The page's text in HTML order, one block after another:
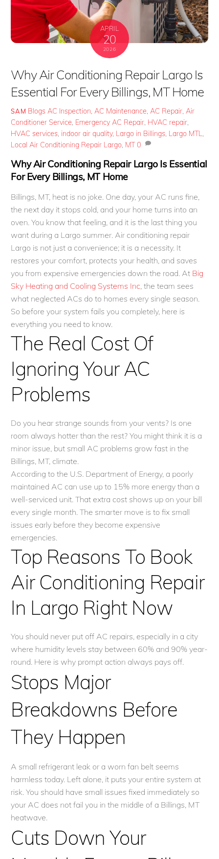
APRIL
20
2026
Why Air Conditioning Repair Largo Is
Essential For Every Billings, MT Home
SAM Blogs AC Inspection,AC Maintenance,AC Repair,Air
Conditioner Service, Emergency AC Repair, HVAC repair,
HVAC services, indoor air quality, Largo in Billings, Largo MTL,
Local Air Conditioning Repair Largo, MT 0
Why Air Conditioning Repair Largo Is Essential
For Every Billings, MT Home
Billings, MT, heat is no joke. One day, your AC runs fine,
the next day it stops cold, and your home turns into an
oven. You know that feeling, and it is the last thing you
want during a Largo summer. Air conditioning repair
Largo is not just a convenience; it is a necessity. It
restores your comfort, protects your health, and saves
you from expensive emergencies down the road. At Big
Sky Heating and Cooling Systems Inc, the team sees
what neglected ACs do to homes every single season.
So before your system fails you completely, here is
everything you need to know.
The Real Cost Of
Ignoring Your AC
Problems
Do you hear strange sounds from your vents? Is one
room always hotter than the rest? You might think it is a
minor issue, but small AC problems grow fast in the
Billings, MT, climate.
According to the U.S. Department of Energy, a poorly
maintained AC can use up to 15% more energy than a
well-serviced unit. That extra cost shows up on your bill
every single month. The smarter move is to fix small
issues early before they become expensive
emergencies.
Top Reasons To Book
Air Conditioning Repair
In Largo Right Now
You should never put off AC repairs, especially in a city
where humidity levels stay between 60% and 90% year-
round. Here is why prompt action always pays off.
Stops Major
Breakdowns Before
They Happen
A small refrigerant leak or a worn fan belt seems
harmless today. Left alone, it puts your entire system at
risk. You should have small issues fixed immediately so
your AC does not fail you in the middle of a Billings, MT
heatwave.
Cuts Down Your